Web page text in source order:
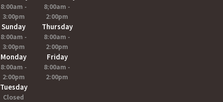
8:00am -
3:00pm
Sunday
8:00am -
3:00pm
Monday
8:00am -
2:00pm
Tuesday
Closed
8;00am -
2:00pm
Thursday
8:00am -
2:00pm
Friday
8:00am -
2:00pm